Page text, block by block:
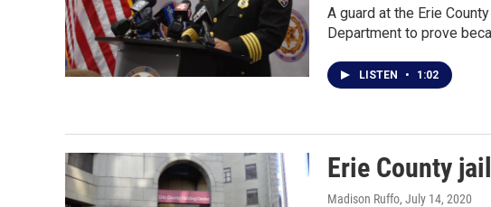
A guard at the Erie
Department to prove
LISTEN • 1:02
Erie County
Madison Ruffo, July 14, 2020